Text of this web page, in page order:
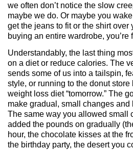
we often don’t notice the slow
maybe we do. Or maybe you
get the jeans to fit or the shirt over
buying an entire wardrobe,
Understandably, the last thing
on a diet or reduce calories. The
sends some of us into a tailspin,
style, or running to the donut store
weight loss diet “tomorrow.” The
make gradual, small changes and
The same way you allowed small
added the pounds on gradually
hour, the chocolate kisses at the
the birthday party, the desert you